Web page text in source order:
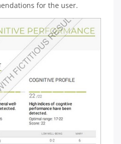
for the user.